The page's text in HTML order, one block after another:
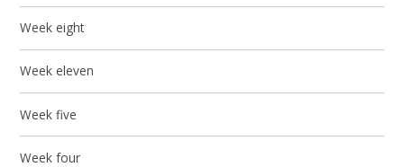
Week eight
Week eleven
Week five
Week four